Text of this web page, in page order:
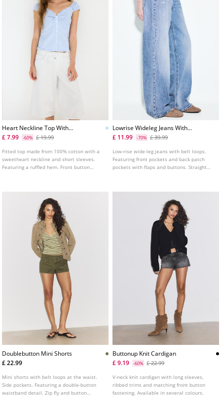
Heart Neckline Top With
Buttons
£ 7.99 -60% £ 19.99
Fitted top made from 100% cotton with a
sweetheart neckline and short sleeves.
Featuring a ruffled hem. Front button
Lowrise Wideleg Jeans With
Jewel Button
£ 11.99 -70% £ 39.99
Low-rise wide-leg jeans with belt loops.
Featuring front pockets and back patch
pockets with flaps and buttons. Straight
Doublebutton Mini Shorts
£ 22.99
Mini shorts with belt loops at the waist.
Side pockets. Featuring a double-button
waistband detail. Zip fly and button
Buttonup Knit Cardigan
£ 9.19
-60% £ 22.99
V-neck knit cardigan with long sleeves,
ribbed trims and matching front button
fastening. Available in several colours.